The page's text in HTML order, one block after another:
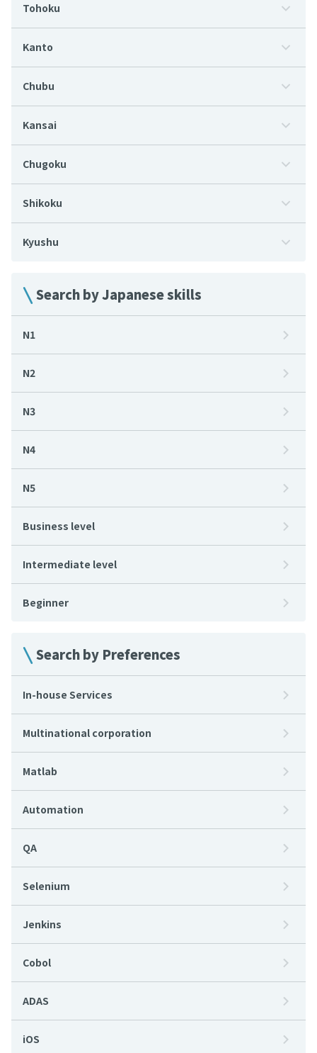
Tohoku
Kanto
Chubu
Kansai
Chugoku
Shikoku
Kyushu
Search by Japanese skills
N1
N2
N3
N4
N5
Business level
Intermediate level
Beginner
Search by Preferences
In-house Services
Multinational corporation
Matlab
Automation
QA
Selenium
Jenkins
Cobol
ADAS
iOS